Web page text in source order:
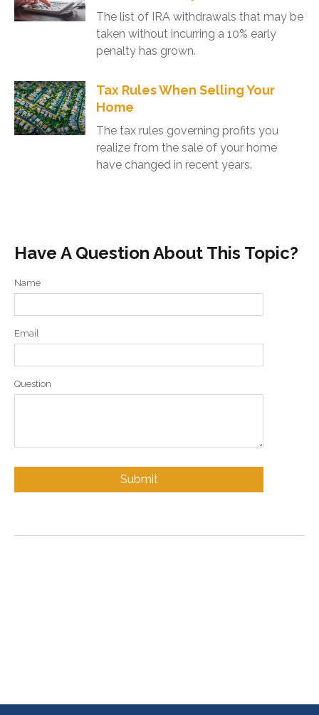
The list of IRA withdrawals that may be
taken without incurring a 10% early
penalty has grown.
Tax Rules When Selling Your
Home
The tax rules governing profits you
realize from the sale of your home
have changed in recent years.
Have A Question About This Topic?
Name
Email
Question